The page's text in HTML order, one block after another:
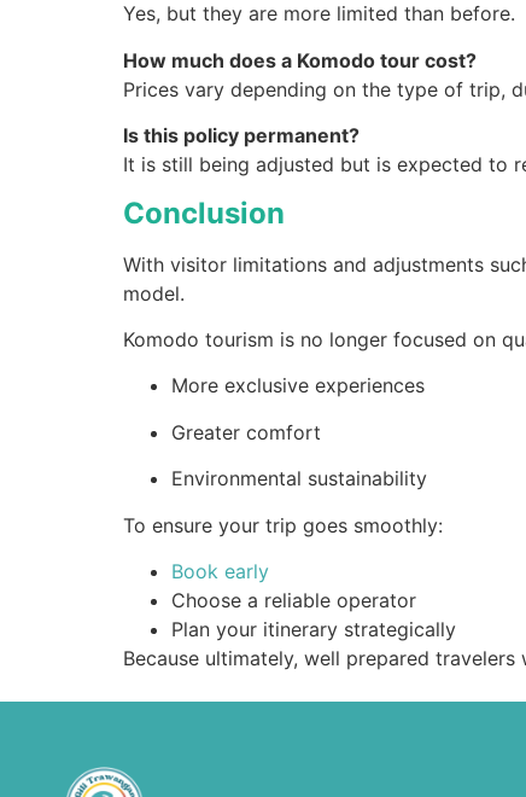
Yes, but they are more limited than before.
How much does a Komodo tour cost?
Prices vary depending on the type of trip,
Is this policy permanent?
It is still being adjusted but is expected to
Conclusion
With visitor limitations and adjustments
model.
Komodo tourism is no longer focused on
More exclusive experiences
Greater comfort
Environmental sustainability
To ensure your trip goes smoothly:
Book early
Choose a reliable operator
Plan your itinerary strategically
Because ultimately, well prepared